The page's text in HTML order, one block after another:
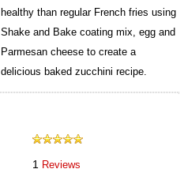
healthy than regular French fries using
Shake and Bake coating mix, egg and
Parmesan cheese to create a
delicious baked zucchini recipe.
1 Reviews